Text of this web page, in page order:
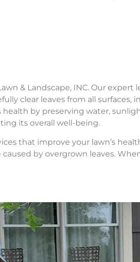
& Landscape, INC. Our
clear leaves from all
health by preserving water,
its overall well-being.
that improve your lawn’s
by overgrown leaves.